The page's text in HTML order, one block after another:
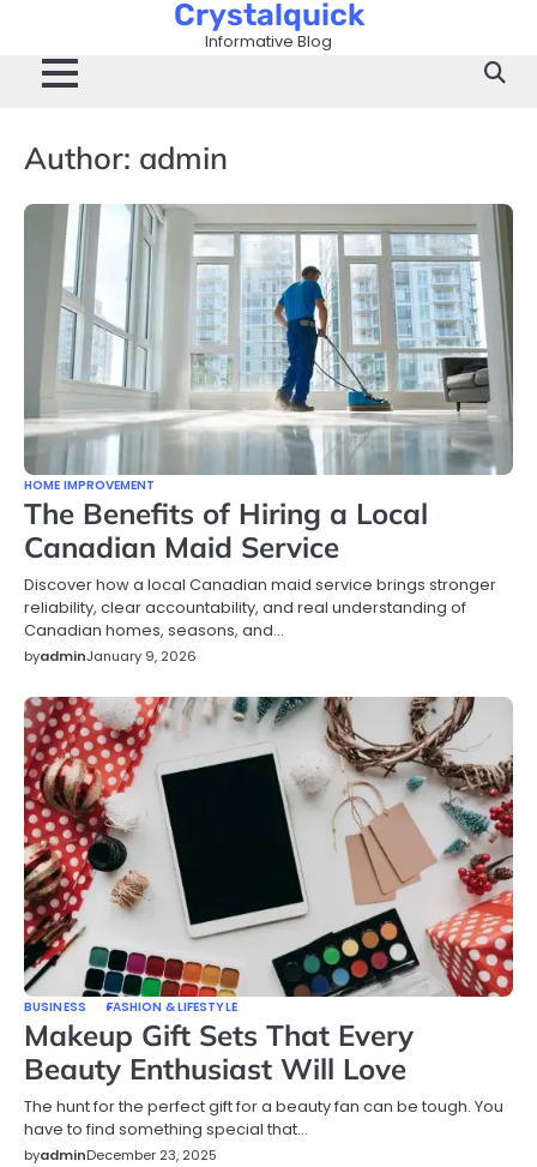
content
Crystalquick
Informative Blog
Author: admin
HOME IMPROVEMENT
The Benefits of Hiring a Local
Canadian Maid Service
Discover how a local Canadian maid service brings stronger
reliability, clear accountability, and real understanding of
Canadian homes, seasons, and…
byadminJanuary 9, 2026
BUSINESS FASHION & LIFESTYLE
Makeup Gift Sets That Every
Beauty Enthusiast Will Love
The hunt for the perfect gift for a beauty fan can be tough. You
have to find something special that…
byadminDecember 23, 2025